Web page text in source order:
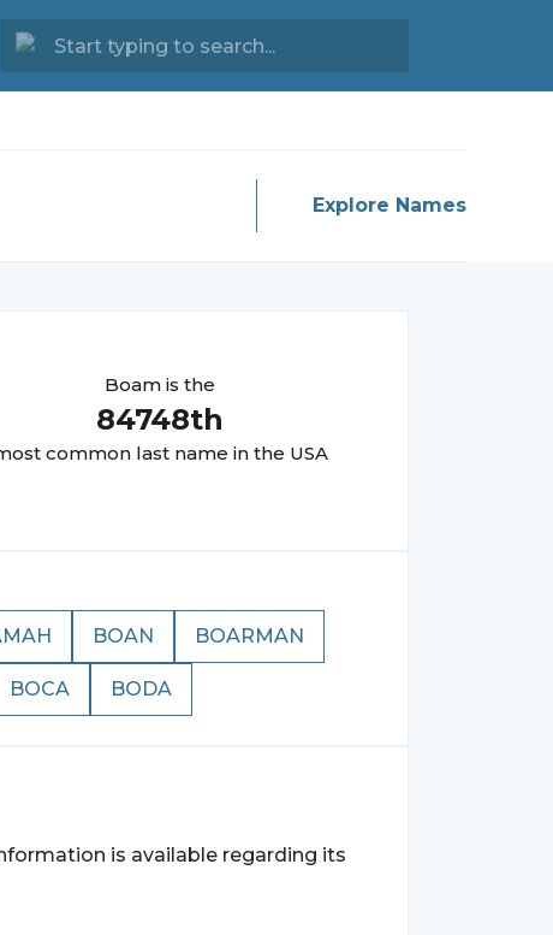
Explore Names
Boam is the
84748th
common last name in the USA
BOAN BOARMAN
BOCA BODA
is available regarding its